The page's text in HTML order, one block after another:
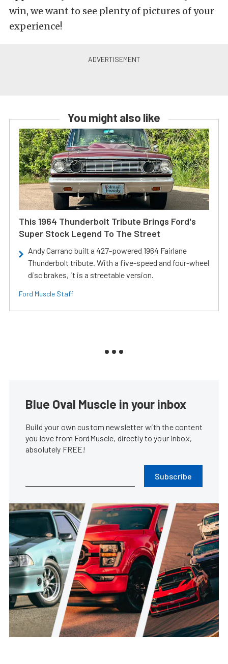
win, we want to see plenty of pictures of your
experience!
You might also like
This 1964 Thunderbolt Tribute Brings Ford's
Super Stock Legend To The Street
Andy Carrano built a 427-powered 1964 Fairlane
Thunderbolt tribute. With a five-speed and four-wheel
disc brakes, it is a streetable version.
Ford Muscle Staff
Blue Oval Muscle in your inbox
Build your own custom newsletter with the content
you love from FordMuscle, directly to your inbox,
absolutely FREE!
Subscribe